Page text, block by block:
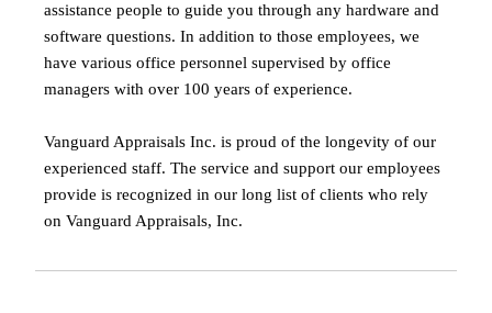
assistance people to guide you through any hardware and
software questions. In addition to those employees, we
have various office personnel supervised by office
managers with over 100 years of experience.
Vanguard Appraisals Inc. is proud of the longevity of our
experienced staff. The service and support our employees
provide is recognized in our long list of clients who rely
on Vanguard Appraisals, Inc.